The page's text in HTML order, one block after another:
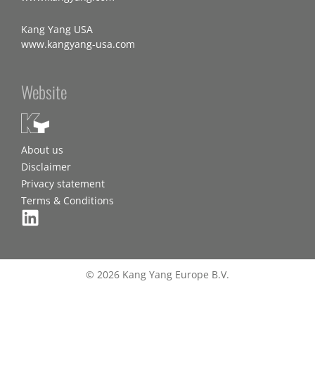
Kang Yang USA
www.kangyang-usa.com
Website
About us
Disclaimer
Privacy statement
Terms & Conditions
© 2026 Kang Yang Europe B.V.